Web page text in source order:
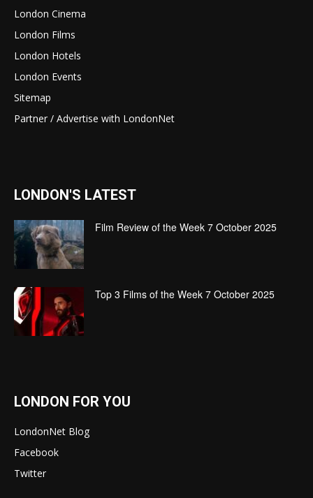
London Cinema
London Films
London Hotels
London Events
Sitemap
Partner / Advertise with LondonNet
LONDON'S LATEST
Film Review of the Week 7 October 2025
Top 3 Films of the Week 7 October 2025
LONDON FOR YOU
LondonNet Blog
Facebook
Twitter